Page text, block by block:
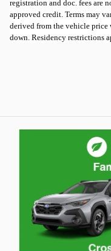
registration and doc. fees are
approved credit. Terms may
derived from the vehicle price
down. Residency restrictions